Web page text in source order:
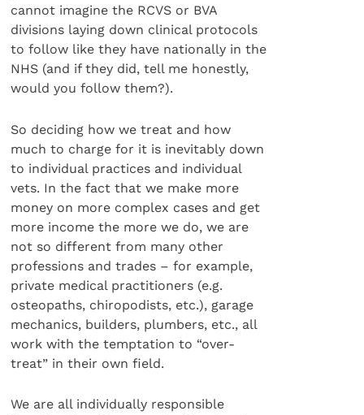
cannot imagine the RCVS or BVA
divisions laying down clinical protocols
to follow like they have nationally in the
NHS (and if they did, tell me honestly,
would you follow them?).
So deciding how we treat and how
much to charge for it is inevitably down
to individual practices and individual
vets. In the fact that we make more
money on more complex cases and get
more income the more we do, we are
not so different from many other
professions and trades – for example,
private medical practitioners (e.g.
osteopaths, chiropodists, etc.), garage
mechanics, builders, plumbers, etc., all
work with the temptation to “over-
treat” in their own field.
We are all individually responsible